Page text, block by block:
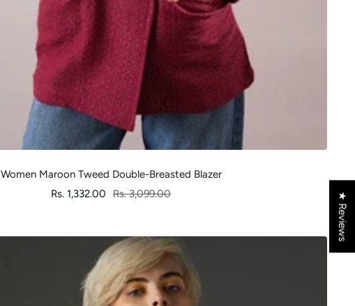
Women Maroon Tweed Double-Breasted Blazer
Sale
Rs. 1,332.00
Regular
Rs. 3,099.00 ★ Reviews